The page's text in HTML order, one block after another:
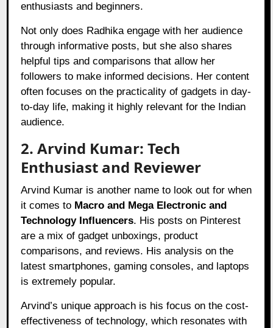
enthusiasts and beginners.
Not only does Radhika engage with her audience
through informative posts, but she also shares
helpful tips and comparisons that allow her
followers to make informed decisions. Her content
often focuses on the practicality of gadgets in day-
to-day life, making it highly relevant for the Indian
audience.
2. Arvind Kumar: Tech
Enthusiast and Reviewer
Arvind Kumar is another name to look out for when
it comes to Macro and Mega Electronic and
Technology Influencers. His posts on Pinterest
are a mix of gadget unboxings, product
comparisons, and reviews. His analysis on the
latest smartphones, gaming consoles, and laptops
is extremely popular.
Arvind’s unique approach is his focus on the cost-
effectiveness of technology, which resonates with